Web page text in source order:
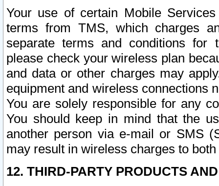
Your use of certain Mobile
terms from TMS, which charges
separate terms and conditions for
please check your wireless plan
and data or other charges may
equipment and wireless connections
You are solely responsible for any
You should keep in mind that the
another person via e-mail or SMS
may result in wireless charges to
12. THIRD-PARTY PRODUCTS